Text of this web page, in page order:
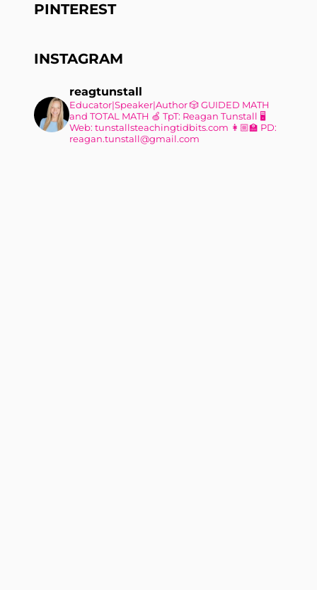
PINTEREST
INSTAGRAM
reagtunstall
Educator|Speaker|Author🎲 GUIDED MATH
and TOTAL MATH 🍏 TpT: Reagan Tunstall 🖥
Web: tunstallsteachingtidbits.com 👩🏼‍🏫 PD:
reagan.tunstall@gmail.com